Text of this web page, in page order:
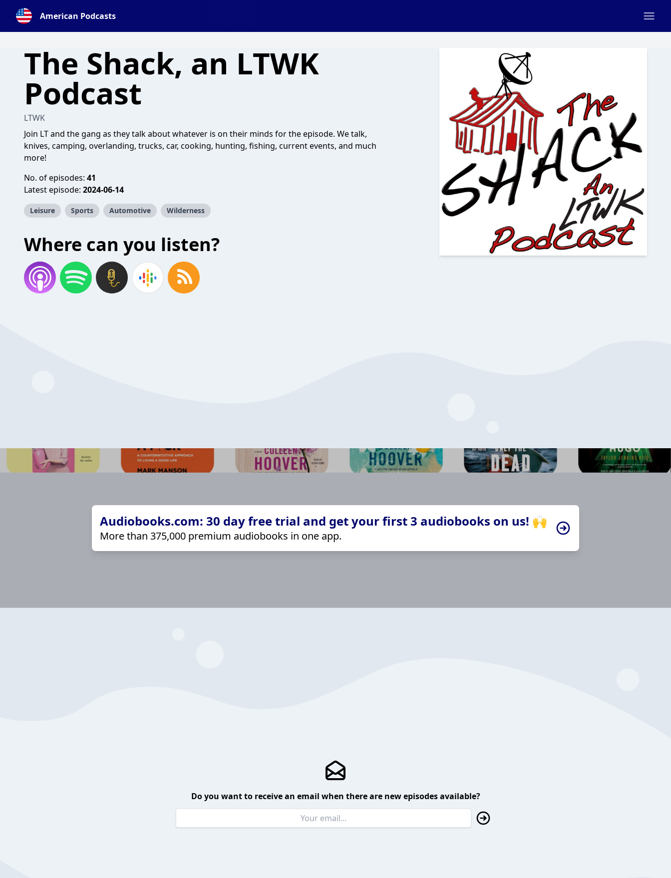
American Podcasts
The Shack, an LTWK
Podcast
LTWK
Join LT and the gang as they talk about whatever is on their minds for the episode. We talk,
knives, camping, overlanding, trucks, car, cooking, hunting, fishing, current events, and much
more!
No. of episodes: 41
Latest episode: 2024-06-14
Leisure Sports Automotive Wilderness
Where can you listen?
Audiobooks.com: 30 day free trial and get your first 3 audiobooks on us! 🙌
More than 375,000 premium audiobooks in one app.
Do you want to receive an email when there are new episodes available?